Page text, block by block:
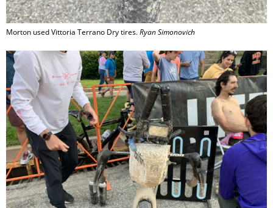
Morton used Vittoria Terrano Dry tires.Ryan Simonovich